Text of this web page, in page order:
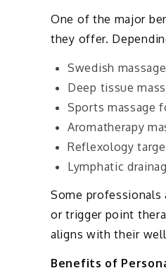
One of the major
they offer.
Swedish
Deep tissue
Sports massage
Aromatherapy
Reflexology
Lymphatic
Some professionals
or trigger point
aligns with their
Benefits of